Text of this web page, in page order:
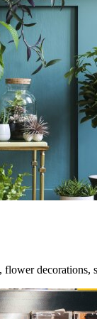
decorations,